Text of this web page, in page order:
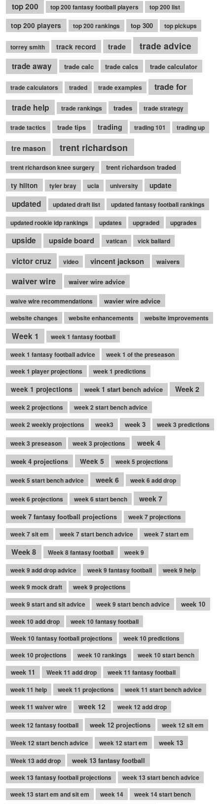
top 200 top 200 fantasy football players top 200 list
top 200 players top 200 rankings top 300 top pickups
torrey smith track record trade trade advice
trade away trade calc trade calcs trade calculator
trade calculators traded trade examples
trade for
trade help
trade rankings trades trade strategy
trade tactics trade tips trading trading 101 trading up
tre mason trent richardson
trent richardson knee surgery
trent richardson traded
ty hilton
tyler bray ucla university update
updated updated draft list updated fantasy football rankings
updated rookie idp rankings updates upgraded upgrades
upside upside board vatican vick ballard
victor cruz video vincent jackson waivers
waiver wire waiver wire advice
waive wire recommendations wavier wire advice
website changes website enhancements website improvements
Week 1 week 1 fantasy football
week 1 fantasy football advice
week 1 of the preseason
week 1 player projections
week 1 predictions
week 1 projections week 1 start bench advice Week 2
week 2 projections
week 2 start bench advice
week 2 weekly projections
week3 week 3 week 3 predictions
week 3 preseason week 3 projections week 4
week 4 projections Week 5 week 5 projections
week 5 start bench advice week 6 week 6 add drop
week 6 projections week 6 start bench week 7
week 7 fantasy football projections
week 7 projections
week 7 sit em
week 7 start bench advice week 7 start em
Week 8 Week 8 fantasy football
week 9
week 9 add drop advice
week 9 fantasy football
week 9 help
week 9 mock draft
week 9 projections
week 9 start and sit advice
week 9 start bench advice week 10
week 10 add drop
week 10 fantasy football
Week 10 fantasy football projections
week 10 predictions
week 10 projections
week 10 rankings week 10 start bench
week 11 Week 11 add drop
week 11 fantasy football
week 11 help
week 11 projections
week 11 start bench advice
week 11 waiver wire
week 12 week 12 add drop
week 12 fantasy football week 12 projections
week 12 sit em
Week 12 start bench advice
week 12 start em week 13
Week 13 add drop week 13 fantasy football
week 13 fantasy football projections
week 13 start bench advice
week 13 start em and sit em
week 14
week 14 start bench